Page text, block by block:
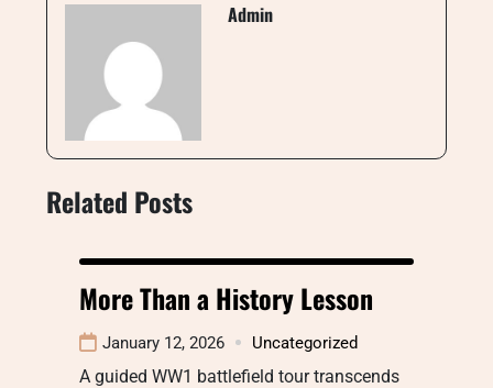
Admin
Related Posts
More Than a History Lesson
January 12, 2026 Uncategorized
A guided WW1 battlefield tour transcends